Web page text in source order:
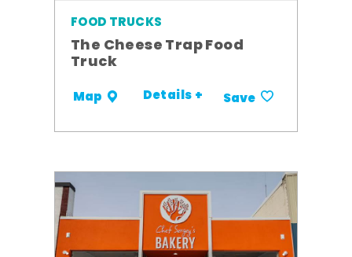
FOOD TRUCKS
The Cheese Trap Food
Truck
Map Details + Save